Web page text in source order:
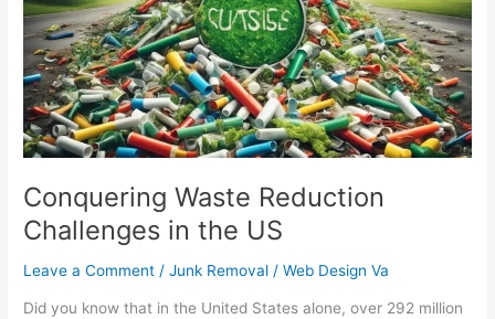
Conquering Waste Reduction
Challenges in the US
Leave a Comment /Junk Removal /Web Design Va
Did you know that in the United States alone, over 292 million
in
the
US